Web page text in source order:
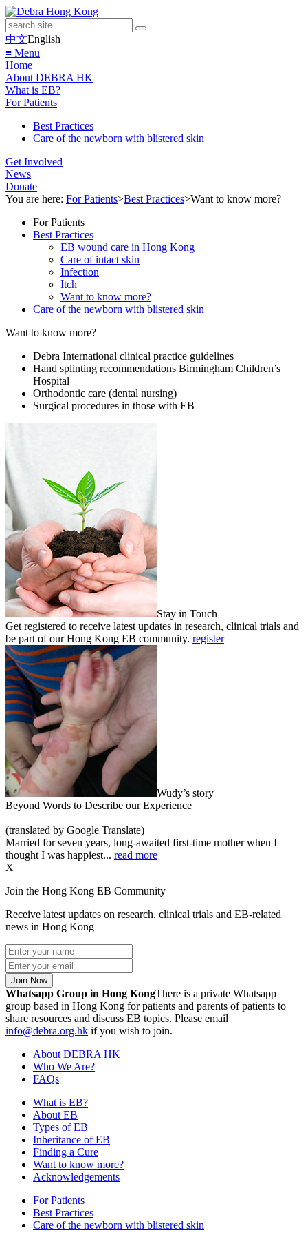
中文English
≡ Menu
Home
About DEBRA HK
What is EB?
For Patients
Best Practices
Care of the newborn with blistered skin
Get Involved
News
Donate
You are here: For Patients>Best Practices>Want to know more?
For Patients
Best Practices
EB wound care in Hong Kong
Care of intact skin
Infection
Itch
Want to know more?
Care of the newborn with blistered skin
Want to know more?
Debra International clinical practice guidelines
Hand splinting recommendations Birmingham Children’s
Hospital
Orthodontic care (dental nursing)
Surgical procedures in those with EB
Stay in Touch
Get registered to receive latest updates in research, clinical trials and
be part of our Hong Kong EB community. register
Wudy’s story
Beyond Words to Describe our Experience
(translated by Google Translate)
Married for seven years, long-awaited first-time mother when I
thought I was happiest... read more
X
Join the Hong Kong EB Community
Receive latest updates on research, clinical trials and EB-related
news in Hong Kong
Join Now
Whatsapp Group in Hong KongThere is a private Whatsapp
group based in Hong Kong for patients and parents of patients to
share resources and discuss EB topics. Please email
info@debra.org.hk if you wish to join.
About DEBRA HK
Who We Are?
FAQs
What is EB?
About EB
Types of EB
Inheritance of EB
Finding a Cure
Want to know more?
Acknowledgements
For Patients
Best Practices
Care of the newborn with blistered skin